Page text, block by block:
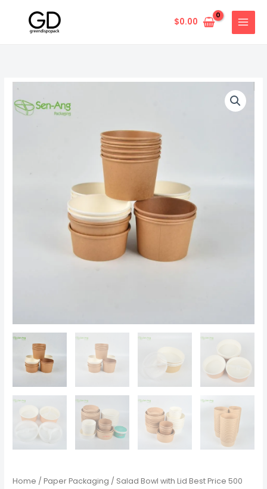
content
$0.00
Home /Paper Packaging / Salad Bowl with Lid Best Price 500